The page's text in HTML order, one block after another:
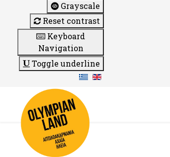
Grayscale
Reset contrast
Keyboard
Navigation
Toggle underline